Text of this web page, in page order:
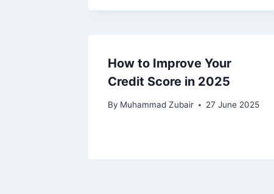
How to Improve Your
Credit Score in 2025
By Muhammad Zubair 27 June 2025